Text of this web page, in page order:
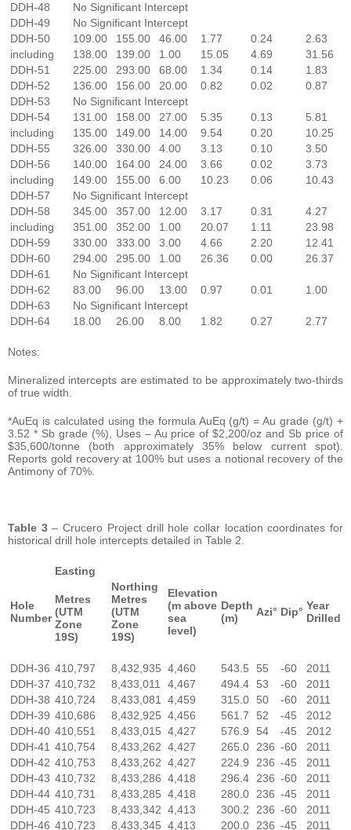
DDH-48
No Significant Intercept
DDH-49
No Significant Intercept
DDH-50
109.00 155.00 46.00 1.77 0.24
2.63
including
138.00 139.00 1.00 15.05 4.69
31.56
DDH-51
225.00 293.00 68.00 1.34 0.14
1.83
DDH-52
136.00 156.00 20.00 0.82 0.02
0.87
DDH-53
No Significant Intercept
DDH-54
131.00 158.00 27.00 5.35 0.13
5.81
including
135.00 149.00 14.00 9.54 0.20
10.25
DDH-55
326.00 330.00 4.00 3.13 0.10
3.50
DDH-56
140.00 164.00 24.00 3.66 0.02
3.73
including
149.00 155.00 6.00 10.23 0.06
10.43
DDH-57
No Significant Intercept
DDH-58
345.00 357.00 12.00 3.17 0.31
4.27
including
351.00 352.00 1.00 20.07 1.11
23.98
DDH-59
330.00 333.00 3.00 4.66 2.20
12.41
DDH-60
294.00 295.00 1.00 26.36 0.00
26.37
DDH-61
No Significant Intercept
DDH-62
83.00 96.00 13.00 0.97 0.01
1.00
DDH-63
No Significant Intercept
DDH-64
18.00 26.00 8.00 1.82 0.27 2.77
Notes:
Mineralized intercepts are estimated to be approximately two-thirds
of true width.
*AuEq is calculated using the formula AuEq (g/t) = Au grade (g/t) +
3.52 * Sb grade (%), Uses – Au price of $2,200/oz and Sb price of
$35,600/tonne (both approximately 35% below current spot).
Reports gold recovery at 100% but uses a notional recovery of the
Antimony of 70%.
Table 3– Crucero Project drill hole collar location coordinates for
historical drill hole intercepts detailed in Table 2.
Hole
Number
Easting
Metres
(UTM
Zone
19S)
Northing
Metres
(UTM
Zone
19S)
Elevation
(m above
sea
level)
Depth
(m)
Azi° Dip° Year
Drilled
DDH-36 410,797 8,432,935 4,460 543.5 55 -60
2011
DDH-37 410,732 8,433,011 4,467 494.4 53 -60
2011
DDH-38 410,724 8,433,081 4,459 315.0 50 -60
2011
DDH-39 410,686 8,432,925 4,456 561.7 52 -45
2012
DDH-40 410,551 8,433,015 4,427 576.9 54 -45
2012
DDH-41 410,754 8,433,262 4,427 265.0 236 -60
2011
DDH-42 410,753 8,433,262 4,427 224.9 236 -45
2011
DDH-43 410,732 8,433,286 4,418 296.4 236 -60
2011
DDH-44 410,731 8,433,285 4,418 280.0 236 -45
2011
DDH-45 410,723 8,433,342 4,413 300.2 236 -60
2011
DDH-46 410,723 8,433,345 4,413 200.0 236 -45 2011